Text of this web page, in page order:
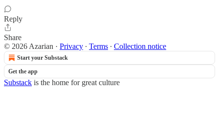
Reply
Share
© 2026 Azarian · Privacy ∙ Terms ∙ Collection notice
Start your Substack
Get the app
Substack is the home for great culture